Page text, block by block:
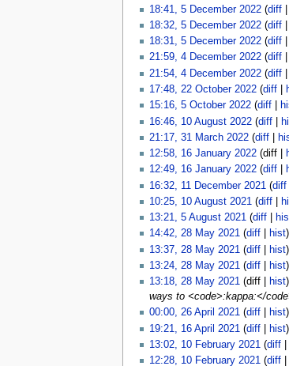
18:41, 5 December 2022(diff|
18:32, 5 December 2022(diff|
18:31, 5 December 2022(diff|
21:59, 4 December 2022(diff|
21:54, 4 December 2022(diff|
17:48, 22 October 2022(diff|
15:16, 5 October 2022(diff|
16:46, 10 August 2022(diff|
21:17, 31 March 2022(diff|
12:58, 16 January 2022(diff |
12:49, 16 January 2022(diff|
16:32, 11 December 2021 (diff|
10:25, 10 August 2021(diff|
13:21, 5 August 2021(diff|
14:42, 28 May 2021(diff| hist)
13:37, 28 May 2021 (diff| hist)
13:24, 28 May 2021(diff| hist)
13:18, 28 May 2021(diff | hist)
ways to <code>:kappa:</
00:00, 26 April 2021(diff| hist)
19:21, 16 April 2021 (diff| hist)
13:02, 10 February 2021(diff|
12:28, 10 February 2021(diff|